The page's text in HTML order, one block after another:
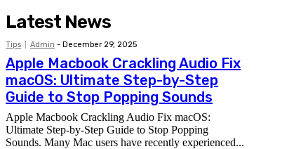
Latest News
Tips Admin - December 29, 2025
Apple Macbook Crackling Audio Fix
macOS: Ultimate Step-by-Step
Guide to Stop Popping Sounds
Apple Macbook Crackling Audio Fix macOS:
Ultimate Step-by-Step Guide to Stop Popping
Sounds. Many Mac users have recently experienced...